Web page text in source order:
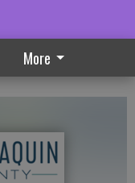
More
19 Vaccine